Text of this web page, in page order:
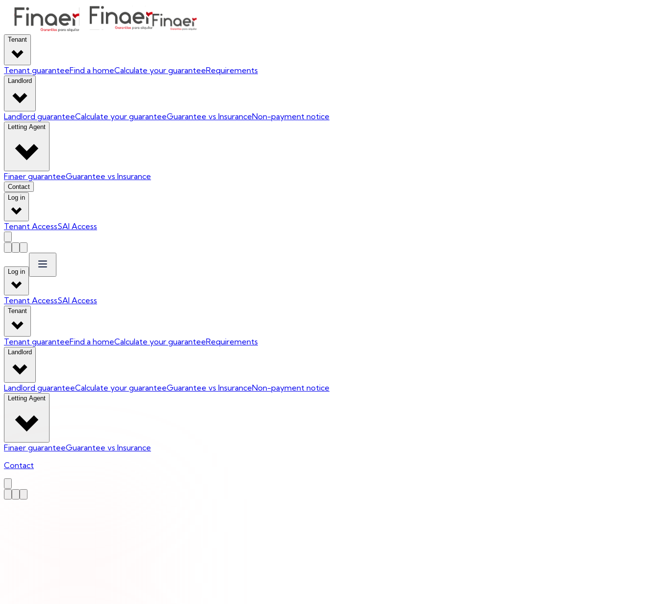
Tenant
Tenant guaranteeFind a homeCalculate your guaranteeRequirements
Landlord
Landlord guaranteeCalculate your guaranteeGuarantee vs InsuranceNon-payment notice
Letting Agent
Finaer guaranteeGuarantee vs Insurance
Contact
Log in
Tenant AccessSAI Access
Log in
Tenant AccessSAI Access
Tenant
Tenant guaranteeFind a homeCalculate your guaranteeRequirements
Landlord
Landlord guaranteeCalculate your guaranteeGuarantee vs InsuranceNon-payment notice
Letting Agent
Finaer guaranteeGuarantee vs Insurance
Contact